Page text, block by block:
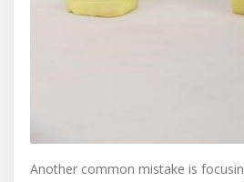
Another common mistake is